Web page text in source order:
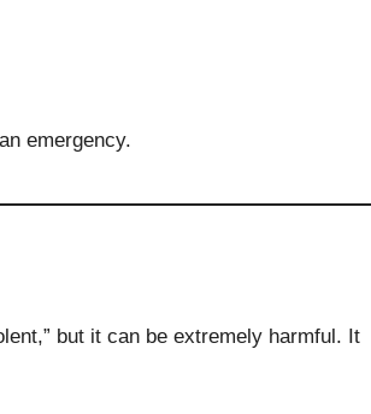
emergency.
but it can be extremely harmful. It